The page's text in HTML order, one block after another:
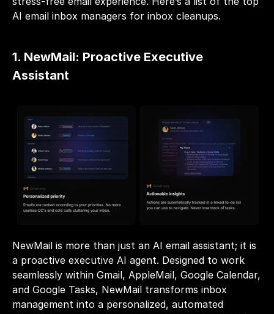
AI email inbox managers for inbox cleanups.
1. NewMail: Proactive Executive
Assistant
NewMail is more than just an AI email assistant; it is
a proactive executive AI agent. Designed to work
seamlessly within Gmail, AppleMail, Google Calendar,
and Google Tasks, NewMail transforms inbox
management into a personalized, automated